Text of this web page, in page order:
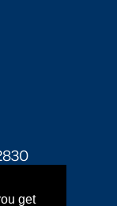
get